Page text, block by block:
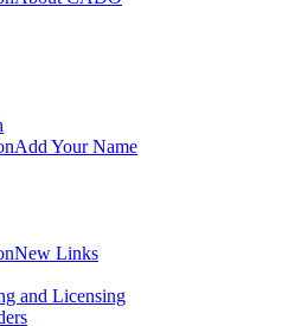
Add Your Name
New Links
and Licensing